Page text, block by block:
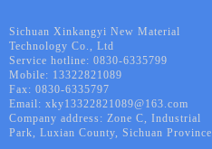
Sichuan Xinkangyi New Material
Technology Co., Ltd
Service hotline: 0830-6335799
Mobile: 13322821089
Fax: 0830-6335797
Email: xky13322821089@163.com
Company address: Zone C, Industrial
Park, Luxian County, Sichuan Province